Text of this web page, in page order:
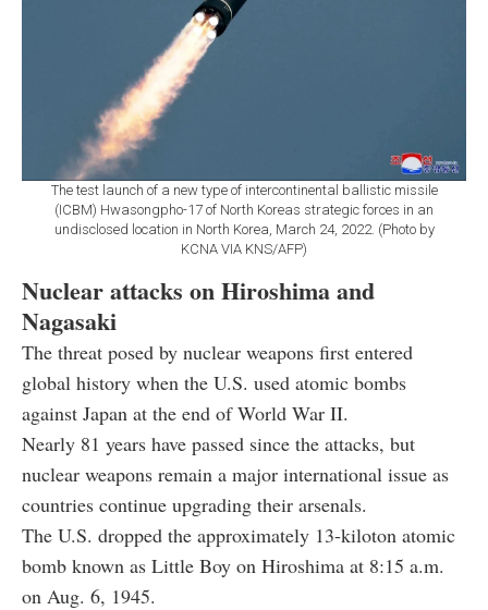
The test launch of a new type of intercontinental ballistic missile
(ICBM) Hwasongpho-17 of North Koreas strategic forces in an
undisclosed location in North Korea, March 24, 2022. (Photo by
KCNA VIA KNS/AFP)
Nuclear attacks on Hiroshima and
Nagasaki
The threat posed by nuclear weapons first entered
global history when the U.S. used atomic bombs
against Japan at the end of World War II.
Nearly 81 years have passed since the attacks, but
nuclear weapons remain a major international issue as
countries continue upgrading their arsenals.
The U.S. dropped the approximately 13-kiloton atomic
bomb known as Little Boy on Hiroshima at 8:15 a.m.
on Aug. 6, 1945.